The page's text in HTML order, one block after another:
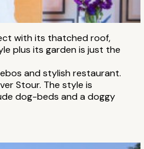
with its thatched roof,
plus its garden is just the
and stylish restaurant.
Stour. The style is
dog-beds and a doggy